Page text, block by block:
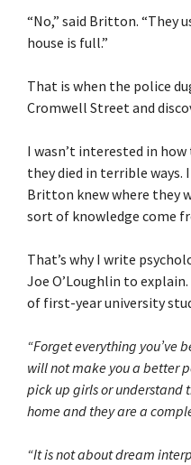
“No,” said Britton. “They
house is full.”
That is when the police
Cromwell Street and
I wasn’t interested in
they died in terrible ways.
Britton knew where they
sort of knowledge come
That’s why I write
Joe O’Loughlin to explain.
of first-year university
“Forget everything you’ve
will not make you a better
pick up girls or understand
home and they are a
“It is not about dream